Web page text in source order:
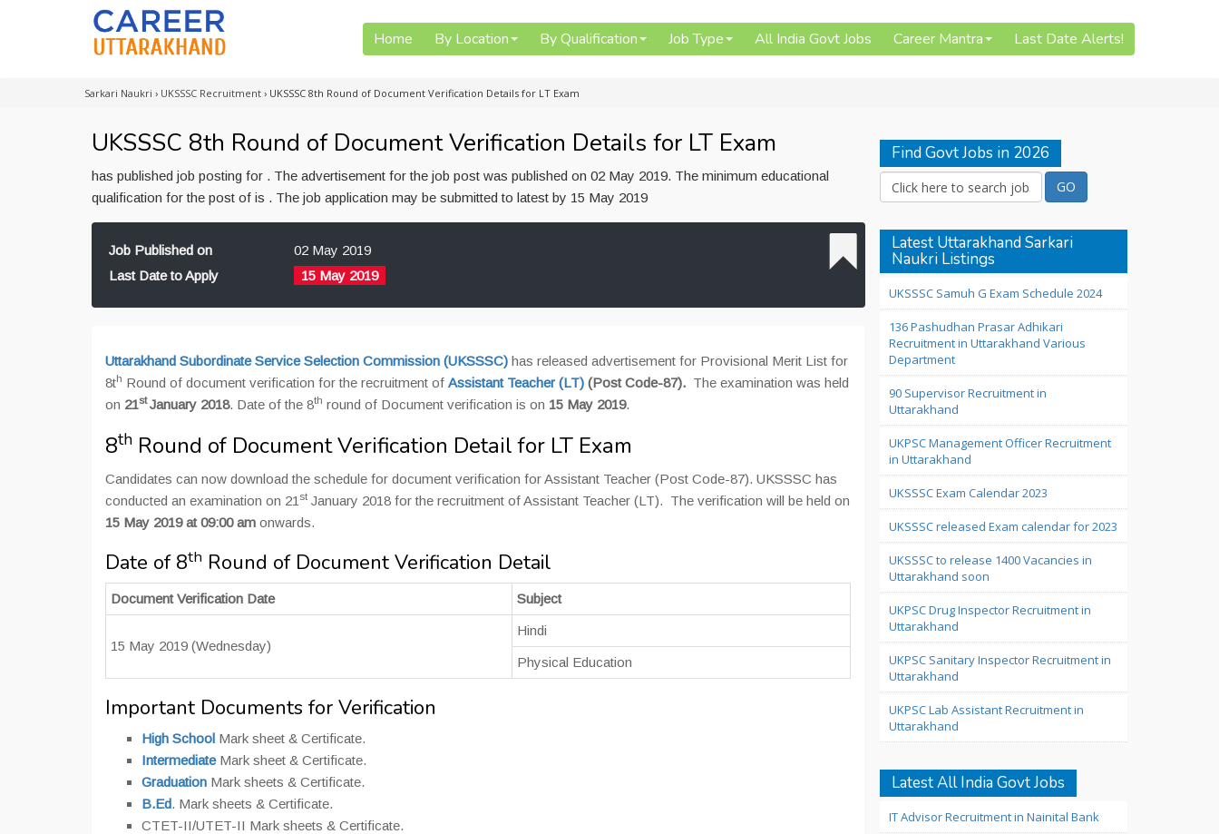
Home By Location By Qualification Job Type All India Govt Jobs Career Mantra Last Date Alerts!
Sarkari Naukri › UKSSSC Recruitment › UKSSSC 8th Round of Document Verification Details for LT Exam
UKSSSC 8th Round of Document Verification Details for LT Exam
has published job posting for . The advertisement for the job post was published on 02 May 2019. The minimum educational
qualification for the post of is . The job application may be submitted to latest by 15 May 2019
Job Published on
02 May 2019
Last Date to Apply
15 May 2019
Uttarakhand Subordinate Service Selection Commission (UKSSSC) has released advertisement for Provisional Merit List for
8th Round of document verification for the recruitment of Assistant Teacher (LT) (Post Code-87). The examination was held
on 21stJanuary 2018. Date of the 8th round of Document verification is on 15 May 2019.
8th Round of Document Verification Detail for LT Exam
Candidates can now download the schedule for document verification for Assistant Teacher (Post Code-87). UKSSSC has
conducted an examination on 21 st January 2018 for the recruitment of Assistant Teacher (LT). The verification will be held on
15 May 2019 at 09:00 am onwards.
Date of 8th Round of Document Verification Detail
Document Verification Date Subject
15 May 2019 (Wednesday)
Hindi
Physical Education
Important Documents for Verification
High School Mark sheet & Certificate.
IntermediateMark sheet & Certificate.
Graduation Mark sheets & Certificate.
B.Ed. Mark sheets & Certificate.
CTET-II/UTET-II Mark sheets & Certificate.
Find Govt Jobs in 2026
Latest Uttarakhand Sarkari
Naukri Listings
UKSSSC Samuh G Exam Schedule 2024
136 Pashudhan Prasar Adhikari
Recruitment in Uttarakhand Various
Department
90 Supervisor Recruitment in
Uttarakhand
UKPSC Management Officer Recruitment
in Uttarakhand
UKSSSC Exam Calendar 2023
UKSSSC released Exam calendar for 2023
UKSSSC to release 1400 Vacancies in
Uttarakhand soon
UKPSC Drug Inspector Recruitment in
Uttarakhand
UKPSC Sanitary Inspector Recruitment in
Uttarakhand
UKPSC Lab Assistant Recruitment in
Uttarakhand
Latest All India Govt Jobs
IT Advisor Recruitment in Nainital Bank